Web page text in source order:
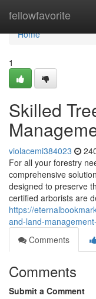
fellowfavorite
Home
Home
1
Skilled
violacemi384023
For all your forestry
comprehensive
designed to preserve
certified arborists are
https://
and-land-
Comments
Comments
Submit a Comment